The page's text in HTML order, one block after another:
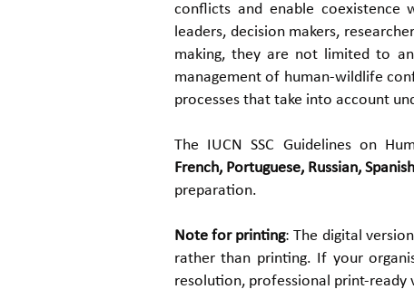
conflicts and enable coexistence
leaders, decision makers,
making, they are not limited to
management of human-wildlife
processes that take into account
The IUCNSSC Guidelines on
French, Portuguese, Russian,
preparation.
Note for printing: The digital
rather than printing. If your
resolution, professional print-ready